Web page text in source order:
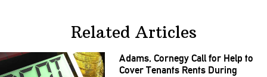
Related Articles
Adams, Cornegy Call for Help to
Cover Tenants Rents During